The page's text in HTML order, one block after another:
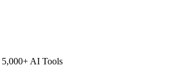
5,000+ AI Tools